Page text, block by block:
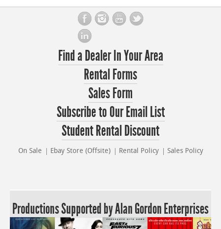
Find a Dealer In Your Area
Rental Forms
Sales Form
Subscribe to Our Email List
Student Rental Discount
On Sale Ebay Store (Offsite) Rental Policy Sales Policy
Productions Supported by Alan Gordon Enterprises